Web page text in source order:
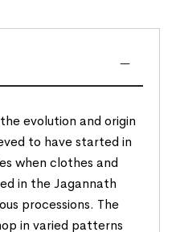
evolution and origin
to have started in
when clothes and
in the Jagannath
processions. The
in varied patterns